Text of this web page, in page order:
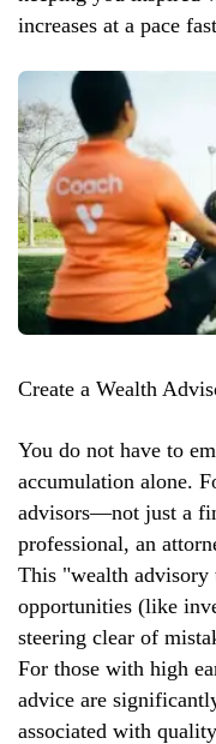
increases at a pace
Create a Wealth
You do not have to
accumulation alone.
advisors—not just a
professional, an
This "wealth advisory
opportunities (like
steering clear of
For those with high
advice are
associated with